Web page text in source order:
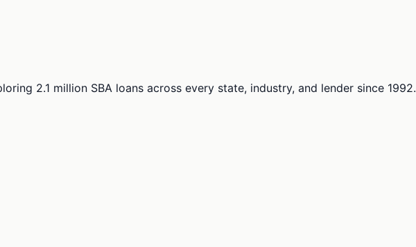
2.1 million SBA loans across every state, industry, and lender since 1992.